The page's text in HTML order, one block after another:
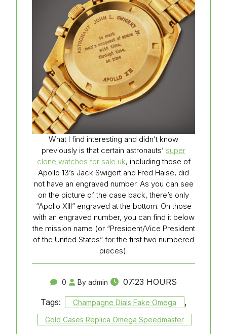
What I find interesting and didn’t know
previously is that certain astronauts’ super
clone watches for sale uk, including those of
Apollo 13’s Jack Swigert and Fred Haise, did
not have an engraved number. As you can see
on the picture of the case back, there’s only
“Apollo XIII” engraved at the bottom. On those
with an engraved number, you can find it below
the mission name (or “President/Vice President
of the United States” for the first two numbered
pieces).
0 By admin
07:23 HOURS
Tags:
Champagne Dials Fake Omega ,
Gold Cases Replica Omega Speedmaster